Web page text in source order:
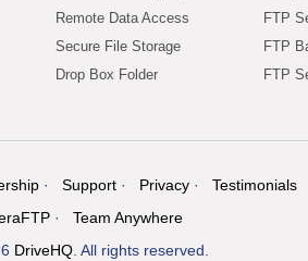
Remote Data Access
Secure File Storage
Drop Box Folder
FTP
FTP
FTP
Support Privacy
Testimonials
Team Anywhere
DriveHQ. All rights reserved.